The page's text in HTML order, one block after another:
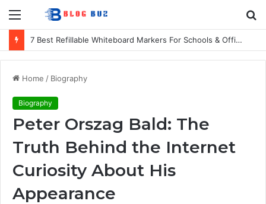
Menu
7 Best Refillable Whiteboard Markers For Schools & Offices
Home / Biography
Biography
Peter Orszag Bald: The
Truth Behind the Internet
Curiosity About His
Appearance